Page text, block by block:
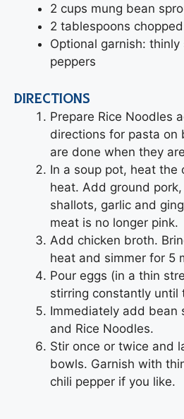
2 cups mung bean
2 tablespoons
Optional garnish:
peppers
DIRECTIONS
Prepare Rice Noodles
directions for pasta on
are done when they
In a soup pot, heat the
heat. Add ground pork,
shallots, garlic and
meat is no longer pink.
Add chicken broth.
heat and simmer for 5
Pour eggs (in a thin
stirring constantly until
Immediately add bean
and Rice Noodles.
Stir once or twice and
bowls. Garnish with
chili pepper if you like.